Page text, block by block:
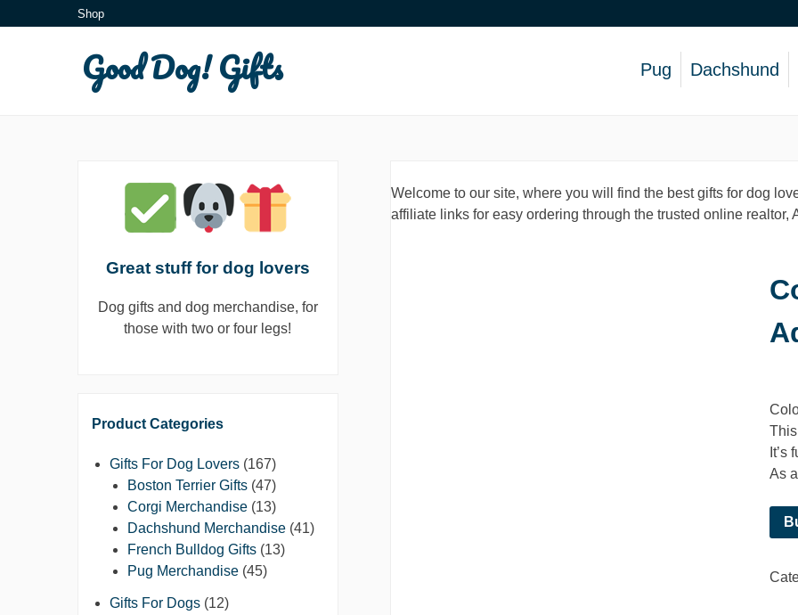
to
Shop
Good Dog! Gifts Pug Dachshund
Welcome to our site, where you will find the best gifts for dog
affiliate links for easy ordering through the trusted online realtor,
It’s
As
Great stuff for dog lovers
Dog gifts and dog merchandise, for
those with two or four legs!
Product Categories
Gifts For Dog Lovers (167)
Boston Terrier Gifts (47)
Corgi Merchandise (13)
Dachshund Merchandise (41)
French Bulldog Gifts (13)
Pug Merchandise (45)
Gifts For Dogs (12)